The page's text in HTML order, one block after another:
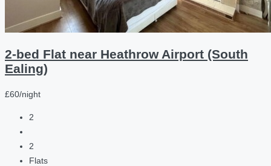
2-bed Flat near Heathrow Airport (South
Ealing)
£60/night
2
2
Flats